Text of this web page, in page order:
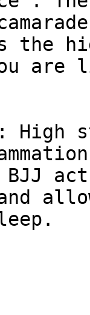
the
BJJ